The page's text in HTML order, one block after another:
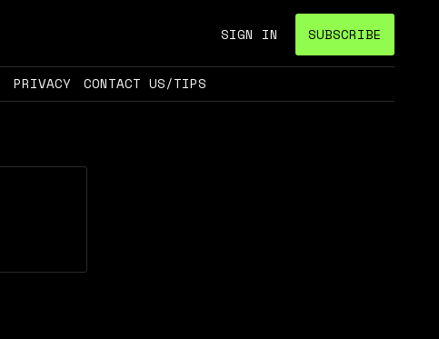
SIGN IN SUBSCRIBE
PRIVACY CONTACT US/TIPS